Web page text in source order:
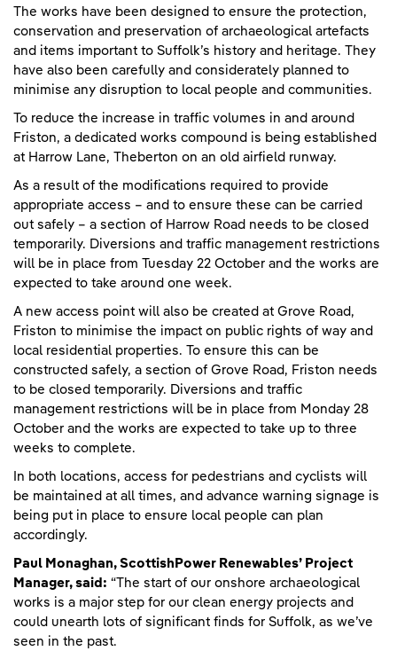
The works have been designed to ensure the protection,
conservation and preservation of archaeological artefacts
and items important to Suffolk’s history and heritage. They
have also been carefully and considerately planned to
minimise any disruption to local people and communities.
To reduce the increase in traffic volumes in and around
Friston, a dedicated works compound is being established
at Harrow Lane, Theberton on an old airfield runway.
As a result of the modifications required to provide
appropriate access – and to ensure these can be carried
out safely – a section of Harrow Road needs to be closed
temporarily. Diversions and traffic management restrictions
will be in place from Tuesday 22 October and the works are
expected to take around one week.
A new access point will also be created at Grove Road,
Friston to minimise the impact on public rights of way and
local residential properties. To ensure this can be
constructed safely, a section of Grove Road, Friston needs
to be closed temporarily. Diversions and traffic
management restrictions will be in place from Monday 28
October and the works are expected to take up to three
weeks to complete.
In both locations, access for pedestrians and cyclists will
be maintained at all times, and advance warning signage is
being put in place to ensure local people can plan
accordingly.
Paul Monaghan, ScottishPower Renewables’ Project
Manager, said: “The start of our onshore archaeological
works is a major step for our clean energy projects and
could unearth lots of significant finds for Suffolk, as we’ve
seen in the past.